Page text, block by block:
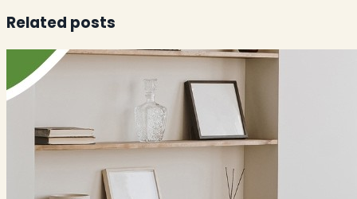
Related posts